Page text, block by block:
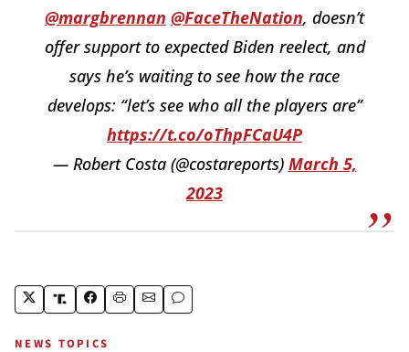
@margbrennan @FaceTheNation, doesn’t
offer support to expected Biden reelect, and
says he’s waiting to see how the race
develops: “let’s see who all the players are”
https://t.co/oThpFCaU4P
— Robert Costa (@costareports) March 5,
2023
NEWS TOPICS